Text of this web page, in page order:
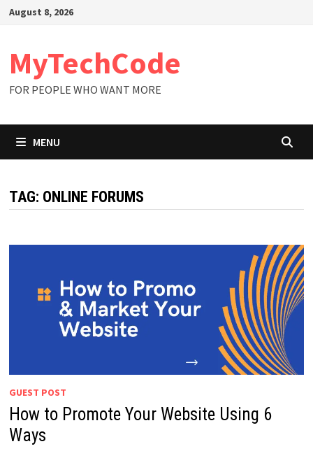
SkipAugust 8, 2026
MyTechCode
FOR PEOPLE WHO WANT MORE
MENU
TAG: ONLINE FORUMS
GUEST POST
How to Promote Your Website Using 6
Ways